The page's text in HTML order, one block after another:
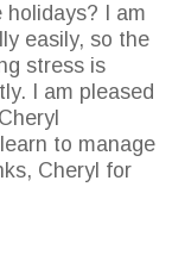
holidays? I am
easily, so the
stress is
I am pleased
to manage
Cheryl for